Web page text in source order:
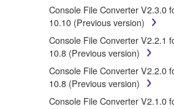
You may not engage in
disassembly, decompilation or
deriving a source code form
SOFTWARE by any method
You may not reproduce,
lease, or distribute the
in part, or create derivative
Console File Converter V2.3.0
10.10 (Previous version)
Console File Converter V2.2.1
10.8 (Previous version)
Console File Converter V2.2.0
10.8 (Previous version)
Console File Converter V2.1.0